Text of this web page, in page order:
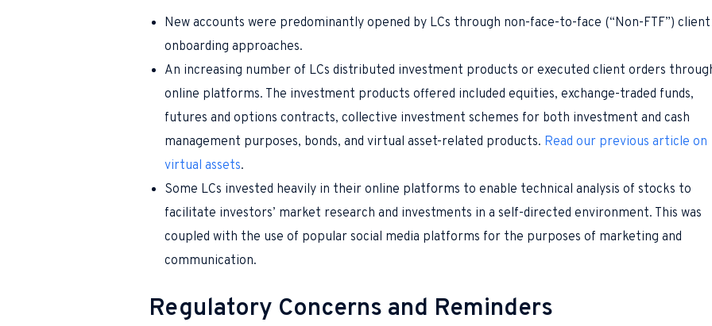
New accounts were predominantly opened by LCs through non-face-to-face (“Non-FTF”) client
onboarding approaches.
An increasing number of LCs distributed investment products or executed client orders
online platforms. The investment products offered included equities, exchange-traded funds,
futures and options contracts, collective investment schemes for both investment and cash
management purposes, bonds, and virtual asset-related products. Read our previous article on
virtual assets.
Some LCs invested heavily in their online platforms to enable technical analysis of stocks to
facilitate investors’ market research and investments in a self-directed environment. This was
coupled with the use of popular social media platforms for the purposes of marketing and
communication.
Regulatory Concerns and Reminders